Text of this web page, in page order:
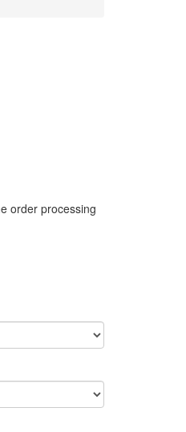
order processing